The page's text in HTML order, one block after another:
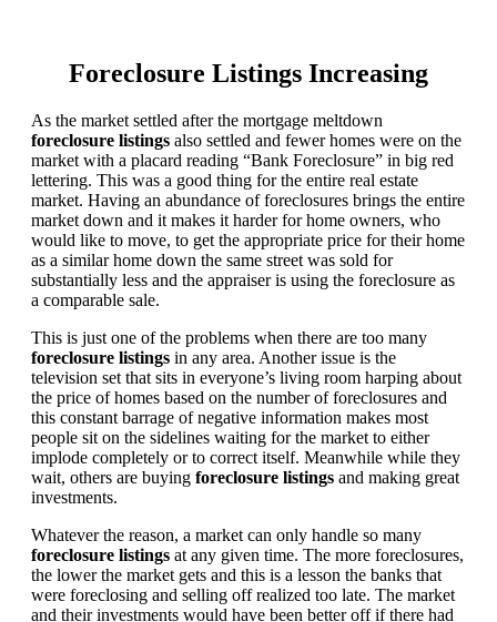
Foreclosure Listings Increasing
As the market settled after the mortgage meltdown
foreclosure listings also settled and fewer homes were on the
market with a placard reading “Bank Foreclosure” in big red
lettering. This was a good thing for the entire real estate
market. Having an abundance of foreclosures brings the entire
market down and it makes it harder for home owners, who
would like to move, to get the appropriate price for their home
as a similar home down the same street was sold for
substantially less and the appraiser is using the foreclosure as
a comparable sale.
This is just one of the problems when there are too many
foreclosure listings in any area. Another issue is the
television set that sits in everyone’s living room harping about
the price of homes based on the number of foreclosures and
this constant barrage of negative information makes most
people sit on the sidelines waiting for the market to either
implode completely or to correct itself. Meanwhile while they
wait, others are buying foreclosure listings and making great
investments.
Whatever the reason, a market can only handle so many
foreclosure listings at any given time. The more foreclosures,
the lower the market gets and this is a lesson the banks that
were foreclosing and selling off realized too late. The market
and their investments would have been better off if there had